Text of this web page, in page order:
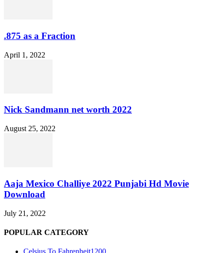
.875 as a Fraction
April 1, 2022
Nick Sandmann net worth 2022
August 25, 2022
Aaja Mexico Challiye 2022 Punjabi Hd Movie
Download
July 21, 2022
POPULAR CATEGORY